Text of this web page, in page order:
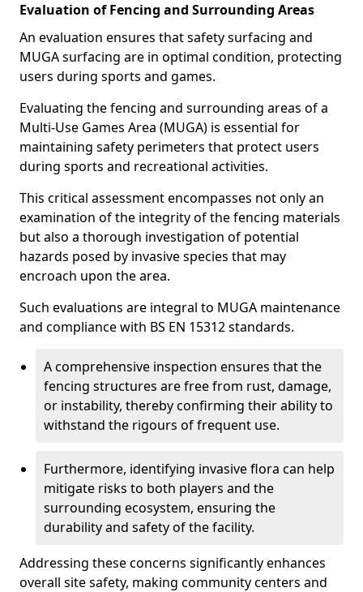
Evaluation of Fencing and Surrounding Areas
An evaluation ensures that safety surfacing and
MUGA surfacing are in optimal condition, protecting
users during sports and games.
Evaluating the fencing and surrounding areas of a
Multi-Use Games Area (MUGA) is essential for
maintaining safety perimeters that protect users
during sports and recreational activities.
This critical assessment encompasses not only an
examination of the integrity of the fencing materials
but also a thorough investigation of potential
hazards posed by invasive species that may
encroach upon the area.
Such evaluations are integral to MUGA maintenance
and compliance with BS EN 15312 standards.
A comprehensive inspection ensures that the
fencing structures are free from rust, damage,
or instability, thereby confirming their ability to
withstand the rigours of frequent use.
Furthermore, identifying invasive flora can help
mitigate risks to both players and the
surrounding ecosystem, ensuring the
durability and safety of the facility.
Addressing these concerns significantly enhances
overall site safety, making community centers and